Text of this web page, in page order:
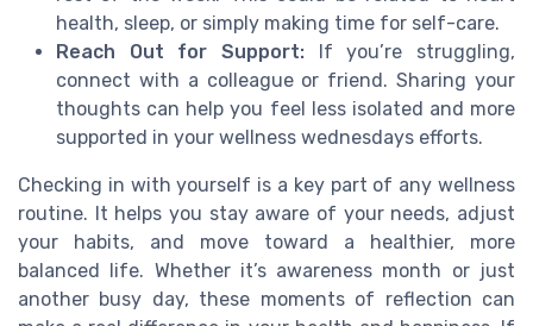
health, sleep, or simply making time for self-care.
Reach Out for Support: If you’re struggling,
connect with a colleague or friend. Sharing your
thoughts can help you feel less isolated and more
supported in your wellness wednesdays efforts.
Checking in with yourself is a key part of any wellness
routine. It helps you stay aware of your needs, adjust
your habits, and move toward a healthier, more
balanced life. Whether it’s awareness month or just
another busy day, these moments of reflection can